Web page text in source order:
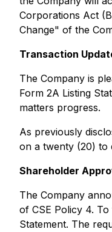
Corporations Act
Change" of the
Transaction
The Company is
Form 2A Listing
matters progress.
As previously
on a twenty (20) to
Shareholder
The Company
of CSE Policy 4.
Statement. The